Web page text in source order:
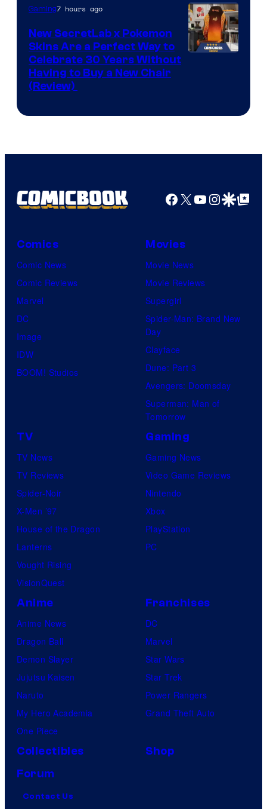
Iron
Galaxy
Studios
Gaming7 hours ago
New SecretLab x Pokemon
Skins Are a Perfect Way to
Celebrate 30 Years Without
Having to Buy a New Chair
(Review)
Facebook
X YouTube
GoogleGoogle Top
Comics
Comic News
Comic Reviews
Marvel
DC
Image
IDW
BOOM! Studios
Movies
Movie News
Movie Reviews
Supergirl
Spider-Man: Brand New
Day
Clayface
Dune: Part 3
Avengers: Doomsday
Superman: Man of
Tomorrow
TV
TV News
TV Reviews
Spider-Noir
X-Men ’97
House of the Dragon
Lanterns
Vought Rising
VisionQuest
Gaming
Gaming News
Video Game Reviews
Nintendo
Xbox
PlayStation
PC
Anime
Anime News
Dragon Ball
Demon Slayer
Jujutsu Kaisen
Naruto
My Hero Academia
One Piece
Franchises
DC
Marvel
Star Wars
Star Trek
Power Rangers
Grand Theft Auto
Collectibles
Shop
Forum
Contact Us